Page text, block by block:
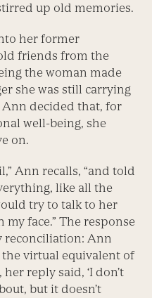
up old memories.
her former
friends from the
the woman made
she was still carrying
decided that, for
well-being, she
on.
Ann recalls, “and told
like all the
try to talk to her
face.” The response
reconciliation: Ann
virtual equivalent of
reply said, ‘I don’t
but it doesn’t